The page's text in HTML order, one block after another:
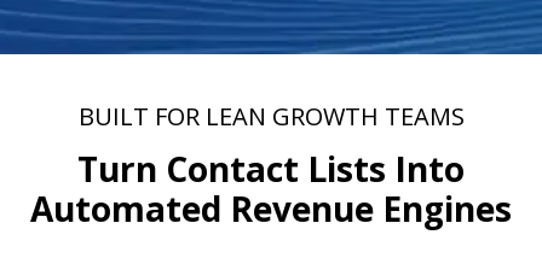
BUILT FOR LEAN GROWTH TEAMS
Turn Contact Lists Into
Automated Revenue Engines